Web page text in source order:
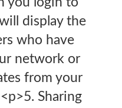
display the
who have
network or
from your
Sharing